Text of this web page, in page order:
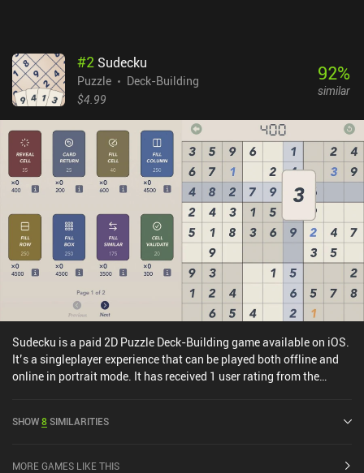
#2 Sudecku
Puzzle
Deck-Building
$4.99
92%
similar
Sudecku is a paid 2D Puzzle Deck-Building game available on iOS.
It’s a singleplayer experience that can be played both offline and
online in portrait mode. It has received 1 user rating from the
SHOW8SIMILARITIES
MORE GAMES LIKE THIS